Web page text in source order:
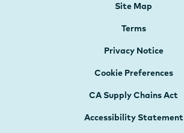
Site Map
Terms
Privacy Notice
Cookie Preferences
CA Supply Chains Act
Accessibility Statement